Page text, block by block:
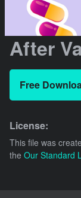
After
Free
License:
This file was
the Our Standard